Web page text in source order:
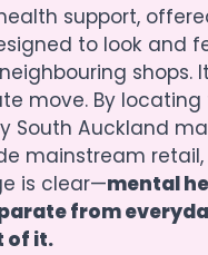
support,
to look and
shops.
move. By locating
South Auckland
mainstream
is clear—mental
from
of it.